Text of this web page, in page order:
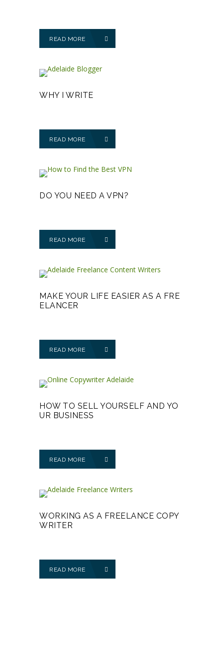
READ MORE
WHY I WRITE
READ MORE
DO YOU NEED A VPN?
READ MORE
MAKE YOUR LIFE EASIER AS A FRE
ELANCER
READ MORE
HOW TO SELL YOURSELF AND YO
UR BUSINESS
READ MORE
WORKING AS A FREELANCE COPY
WRITER
READ MORE